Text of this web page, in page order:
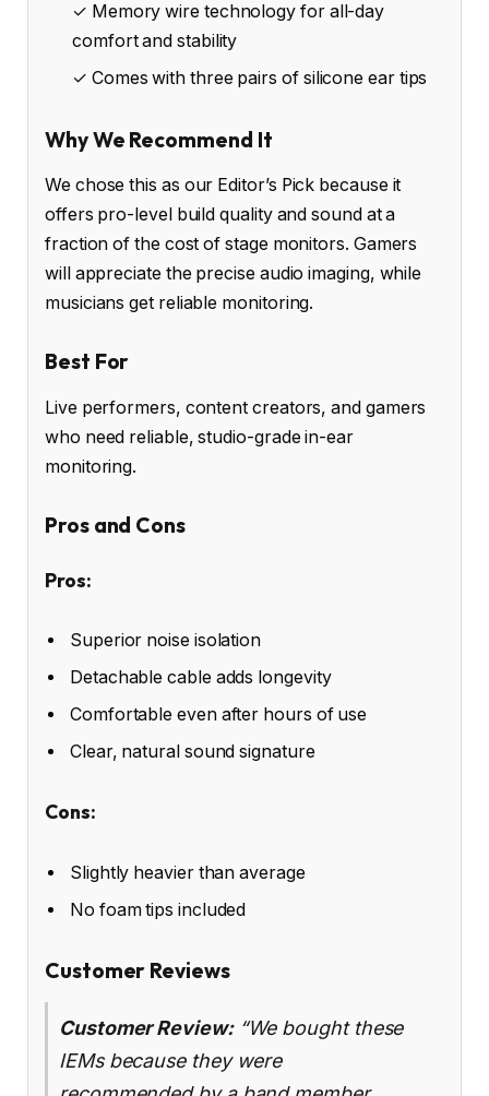
✓ Memory wire technology for all-day
comfort and stability
✓ Comes with three pairs of silicone ear tips
Why We Recommend It
We chose this as our Editor’s Pick because it
offers pro-level build quality and sound at a
fraction of the cost of stage monitors. Gamers
will appreciate the precise audio imaging, while
musicians get reliable monitoring.
Best For
Live performers, content creators, and gamers
who need reliable, studio-grade in-ear
monitoring.
Pros and Cons
Pros:
Superior noise isolation
Detachable cable adds longevity
Comfortable even after hours of use
Clear, natural sound signature
Cons:
Slightly heavier than average
No foam tips included
Customer Reviews
Customer Review:“We bought these
IEMs because they were